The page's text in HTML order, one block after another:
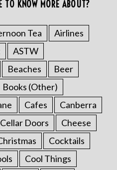
TO KNOW MORE ABOUT?
Tea
Airlines
ASTW
Beaches
Beer
Books (Other)
Cafes
Canberra
Cellar Doors
Cheese
Cocktails
Cool Things